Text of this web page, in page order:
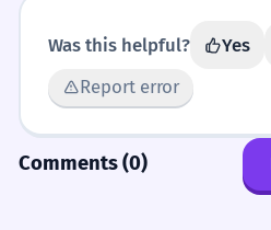
Was this helpful? Yes
Report error
Comments (0)